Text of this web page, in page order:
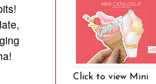
Click to view Mini